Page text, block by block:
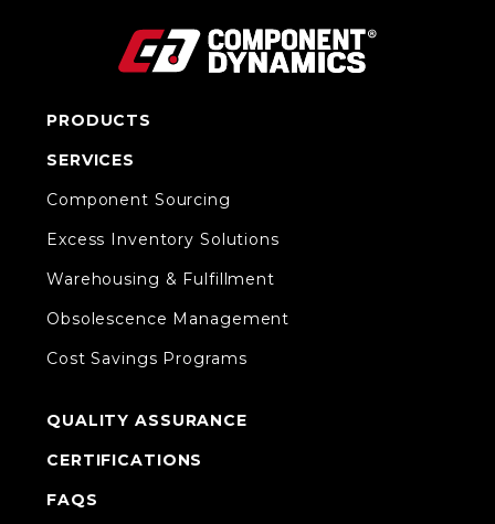
PRODUCTS
SERVICES
Component Sourcing
Excess Inventory Solutions
Warehousing & Fulfillment
Obsolescence Management
Cost Savings Programs
QUALITY ASSURANCE
CERTIFICATIONS
FAQS